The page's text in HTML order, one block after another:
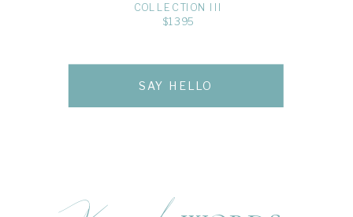
COLLECTION III
$1395
SAY HELLO